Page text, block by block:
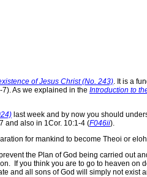
of Jesus Christ (No. 243). It is a
As we explained in the Introduction to
last week and by now you should
and also in 1Cor. 10:1-4 (F046ii).
for mankind to become Theoi or
the Plan of God being carried out
If you think you are to go to heaven
and all sons of God will simply not